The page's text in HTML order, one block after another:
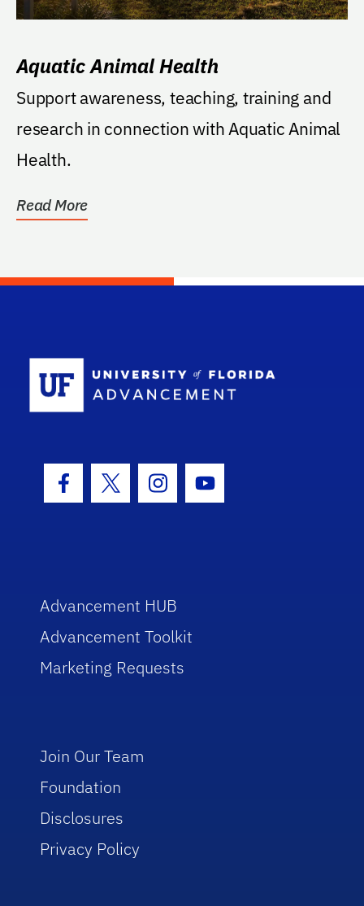
Aquatic Animal Health
Support awareness, teaching, training and
research in connection with Aquatic Animal
Health.
Read More
Facebook Icon
Twitter IconInstagram Icon
Youtube Icon
Advancement HUB
Advancement Toolkit
Marketing Requests
Join Our Team
Foundation
Disclosures
Privacy Policy